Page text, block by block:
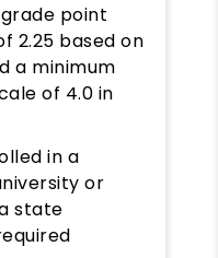
point
2.25 based on
a minimum
of 4.0 in
in a
or
state